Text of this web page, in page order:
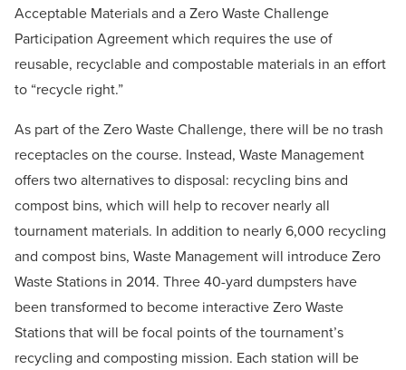
Acceptable Materials and a Zero Waste Challenge
Participation Agreement which requires the use of
reusable, recyclable and compostable materials in an effort
to “recycle right.”
As part of the Zero Waste Challenge, there will be no trash
receptacles on the course. Instead, Waste Management
offers two alternatives to disposal: recycling bins and
compost bins, which will help to recover nearly all
tournament materials. In addition to nearly 6,000 recycling
and compost bins, Waste Management will introduce Zero
Waste Stations in 2014. Three 40-yard dumpsters have
been transformed to become interactive Zero Waste
Stations that will be focal points of the tournament’s
recycling and composting mission. Each station will be